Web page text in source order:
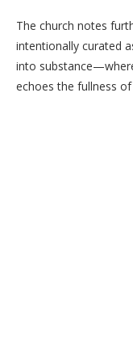
The church notes
intentionally curated
into
echoes the fullness of